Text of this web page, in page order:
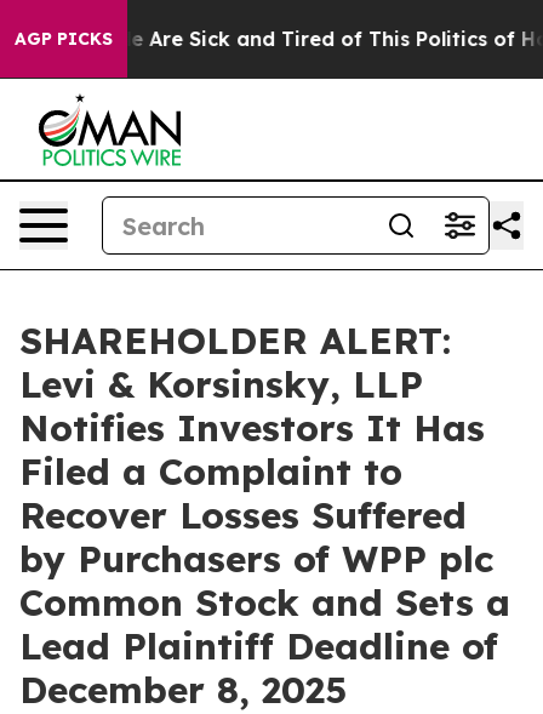
AGP PICKS
“People Are Sick and Tired of This Politics of
SHAREHOLDER ALERT:
Levi & Korsinsky, LLP
Notifies Investors It Has
Filed a Complaint to
Recover Losses Suffered
by Purchasers of WPP plc
Common Stock and Sets a
Lead Plaintiff Deadline of
December 8, 2025